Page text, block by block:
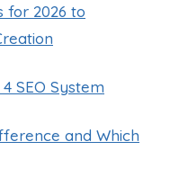
for 2026 to
SEO System
and Which